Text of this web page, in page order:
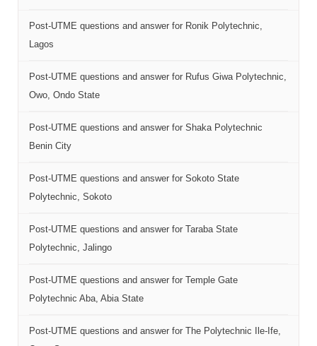
Post-UTME questions and answer for Ronik Polytechnic,
Lagos
Post-UTME questions and answer for Rufus Giwa Polytechnic,
Owo, Ondo State
Post-UTME questions and answer for Shaka Polytechnic
Benin City
Post-UTME questions and answer for Sokoto State
Polytechnic, Sokoto
Post-UTME questions and answer for Taraba State
Polytechnic, Jalingo
Post-UTME questions and answer for Temple Gate
Polytechnic Aba, Abia State
Post-UTME questions and answer for The Polytechnic Ile-Ife,